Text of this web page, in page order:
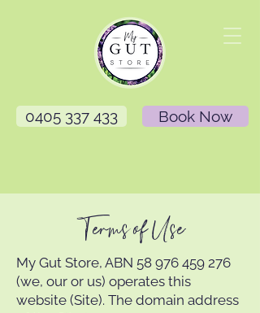
Book Now
0405 337 433
Terms of Use
My Gut Store, ABN 58 976 459 276
(we, our or us) operates this
website (Site). The domain address